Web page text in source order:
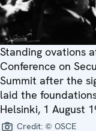
Standing ovations
Conference on
Summit after the
laid the
Helsinki, 1 August
Credit: © OSCE